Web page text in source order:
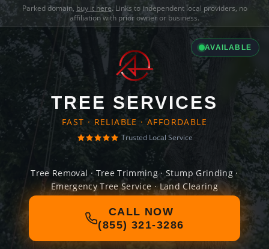
Parked domain, buy it here. Links to independent local providers, no
affiliation with prior owner or business.
AVAILABLE
TREE SERVICES
FAST · RELIABLE · AFFORDABLE
Trusted Local Service
Tree Removal · Tree Trimming · Stump Grinding ·
Emergency Tree Service · Land Clearing
CALL NOW
(855) 321-3286